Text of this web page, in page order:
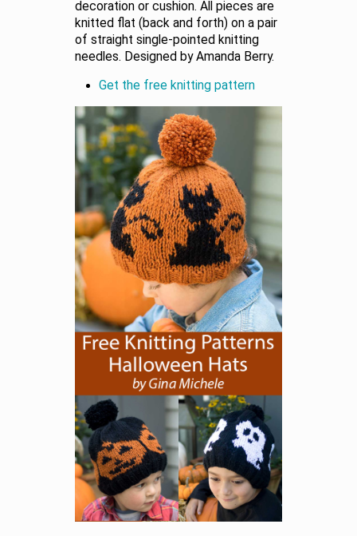
decoration or cushion. All pieces are
knitted flat (back and forth) on a pair
of straight single-pointed knitting
needles. Designed by Amanda Berry.
Get the free knitting pattern